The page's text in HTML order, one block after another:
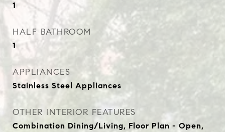
1
HALF BATHROOM
1
APPLIANCES
Stainless Steel Appliances
OTHER INTERIOR FEATURES
Combination Dining/Living, Floor Plan - Open,